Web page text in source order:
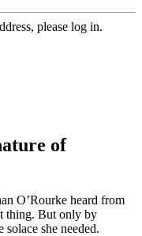
please log in.
of
O’Rourke heard from
thing. But only by
she needed.